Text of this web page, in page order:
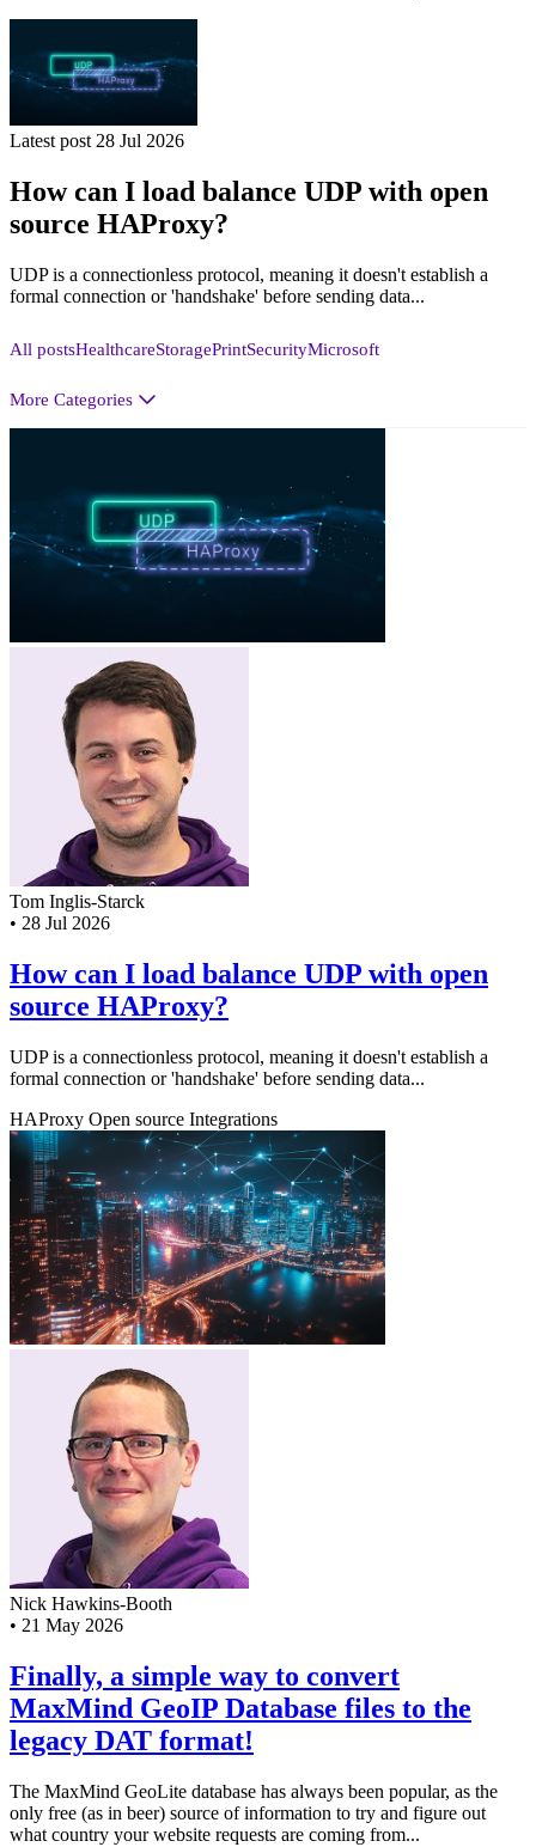
Latest post 28 Jul 2026
How can I load balance UDP with open
source HAProxy?
UDP is a connectionless protocol, meaning it doesn't establish a
formal connection or 'handshake' before sending data...
All postsHealthcareStoragePrintSecurityMicrosoft
More Categories
Tom Inglis-Starck
• 28 Jul 2026
How can I load balance UDP with open
source HAProxy?
UDP is a connectionless protocol, meaning it doesn't establish a
formal connection or 'handshake' before sending data...
HAProxy Open source Integrations
Nick Hawkins-Booth
• 21 May 2026
Finally, a simple way to convert
MaxMind GeoIP Database files to the
legacy DAT format!
The MaxMind GeoLite database has always been popular, as the
only free (as in beer) source of information to try and figure out
what country your website requests are coming from...